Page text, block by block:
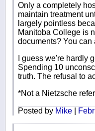
Only a completely
maintain treatment
largely pointless
Manitoba College is
documents? You
I guess we're hardly
Spending 10
truth. The refusal to
*Not a Nietzsche
Posted by Mike